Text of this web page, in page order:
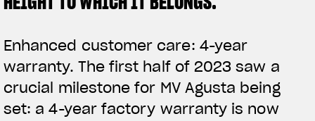
YOUTUBE
Enhanced customer care: 4-year
warranty. The first half of 2023 saw a
crucial milestone for MV Agusta being
set: a 4-year factory warranty is now